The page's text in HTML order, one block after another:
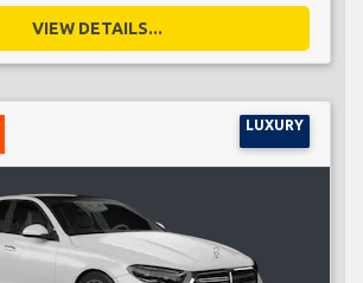
VIEW DETAILS...
LUXURY